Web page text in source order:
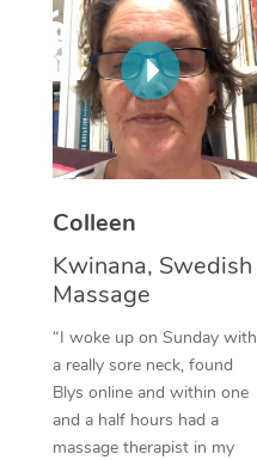
Colleen
Kwinana, Swedish
Massage
“I woke up on Sunday with
a really sore neck, found
Blys online and within one
and a half hours had a
massage therapist in my